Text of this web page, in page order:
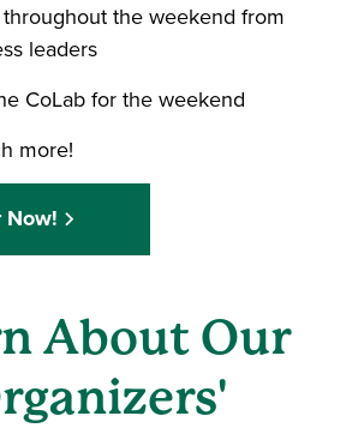
the weekend from
leaders
CoLab for the weekend
more!
Now!
About Our